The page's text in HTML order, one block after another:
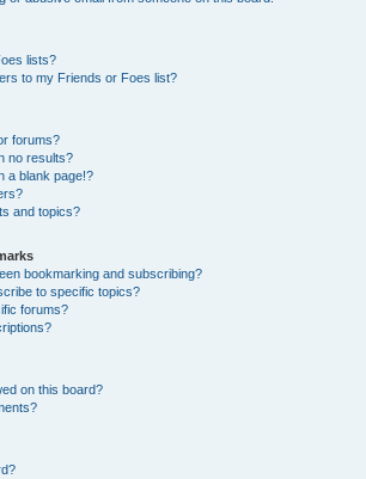
lists?
to my Friends or Foes list?
forums?
no results?
a blank page!?
and topics?
bookmarking and subscribing?
to specific topics?
forums?
on this board?